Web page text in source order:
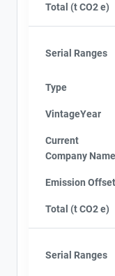
Total (t CO2 e)
Serial Ranges
Type
VintageYear
Current
Company Name
Emission
Total (t CO2 e)
Serial Ranges